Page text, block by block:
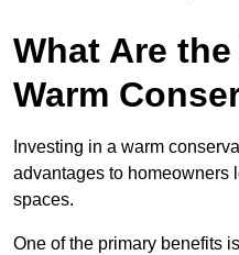
What Are
Warm
Investing in a warm
advantages to homeowners
spaces.
One of the primary benefits